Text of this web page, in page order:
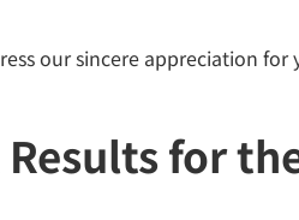
our sincere appreciation
for